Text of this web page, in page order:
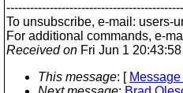
To unsubscribe, e-mail: users-
For additional commands, e-
Received on Fri Jun 1
This message: [